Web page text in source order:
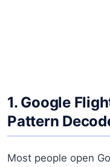
1. Google
Pattern
Most people open